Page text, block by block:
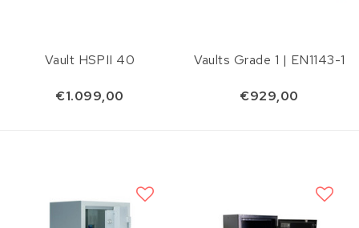
Vault HSPII 40
€1.099,00
Vaults Grade 1 | EN1143-1
€929,00